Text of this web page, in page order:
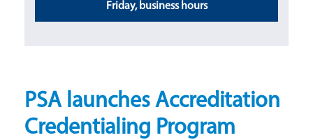
Friday, business hours
PSA launches Accreditation
Credentialing Program